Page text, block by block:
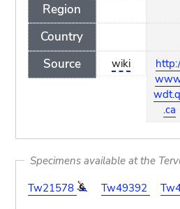
Region
Country
Source
wiki
.ca
Specimens available at the
Tw21578
Tw49392